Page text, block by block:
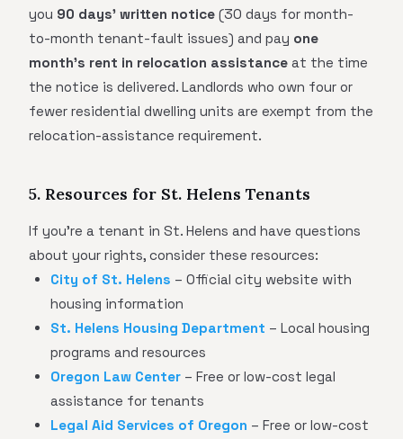
you 90 days' written notice (30 days for month-
to-month tenant-fault issues) and pay one
month's rent in relocation assistance at the time
the notice is delivered. Landlords who own four or
fewer residential dwelling units are exempt from the
relocation-assistance requirement.
5. Resources for St. Helens Tenants
If you're a tenant in St. Helens and have questions
about your rights, consider these resources:
City of St. Helens – Official city website with
housing information
St. Helens Housing Department – Local housing
programs and resources
Oregon Law Center – Free or low-cost legal
assistance for tenants
Legal Aid Services of Oregon – Free or low-cost